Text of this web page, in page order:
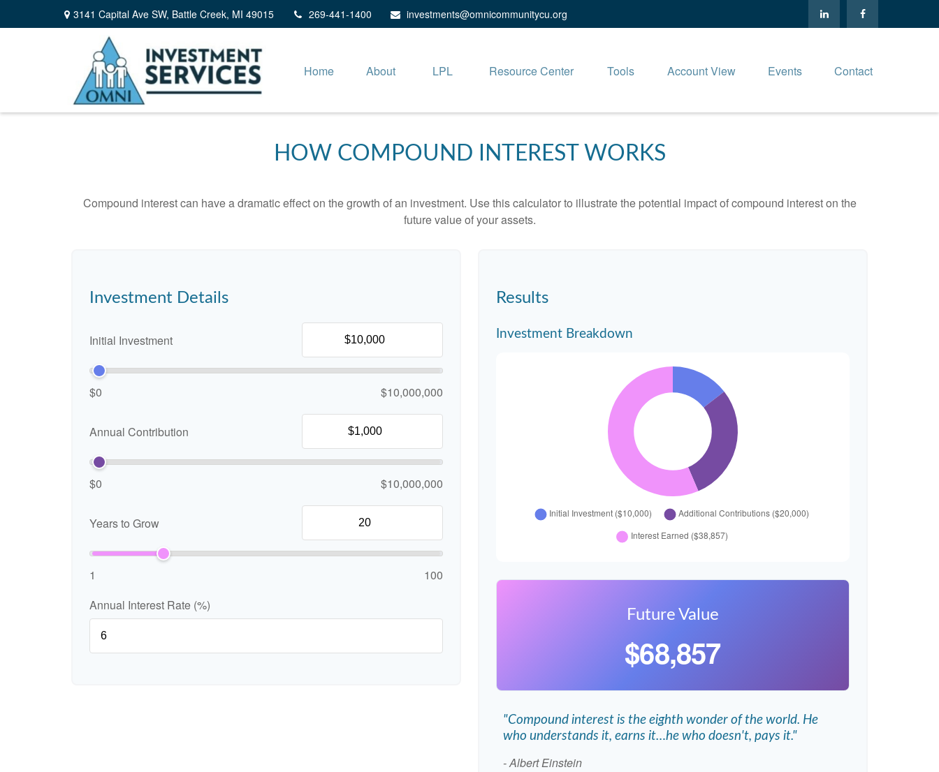
3141 Capital Ave SW, Battle Creek, MI 49015 269-441-1400 investments@omnicommunitycu.org
Home About LPL Resource Center Tools Account View Events Contact
HOW COMPOUND INTEREST WORKS
Compound interest can have a dramatic effect on the growth of an investment. Use this calculator to illustrate the potential impact of compound interest on the
future value of your assets.
Investment Details
Initial Investment
$0 $10,000,000
Annual Contribution
$0 $10,000,000
Years to Grow
1
100
Annual Interest Rate (%)
Results
Investment Breakdown
Future Value
$68,857
"Compound interest is the eighth wonder of the world. He
who understands it, earns it…he who doesn't, pays it."
- Albert Einstein